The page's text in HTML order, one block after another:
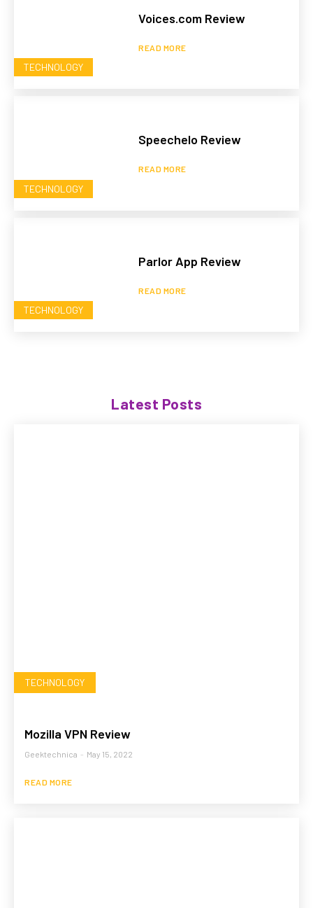
TECHNOLOGY
Voices.com Review
READ MORE
TECHNOLOGY
Speechelo Review
READ MORE
TECHNOLOGY
Parlor App Review
READ MORE
Latest Posts
TECHNOLOGY
Mozilla VPN Review
Geektechnica - May 15, 2022
READ MORE